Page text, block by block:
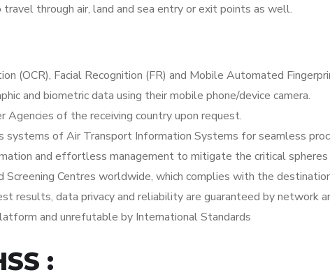
through air, land and sea entry or exit points as well.
(OCR), Facial Recognition (FR) and Mobile Automated
and biometric data using their mobile phone/device camera.
of the receiving country upon request.
of Air Transport Information Systems for seamless
and effortless management to mitigate the critical
Centres worldwide, which complies with the
results, data privacy and reliability are guaranteed by network
and unrefutable by International Standards
: